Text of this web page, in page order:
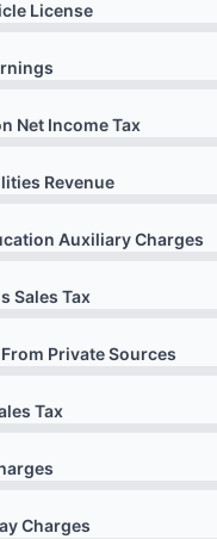
License
Net Income Tax
Revenue
Auxiliary Charges
Sales Tax
Private Sources
Tax
Charges